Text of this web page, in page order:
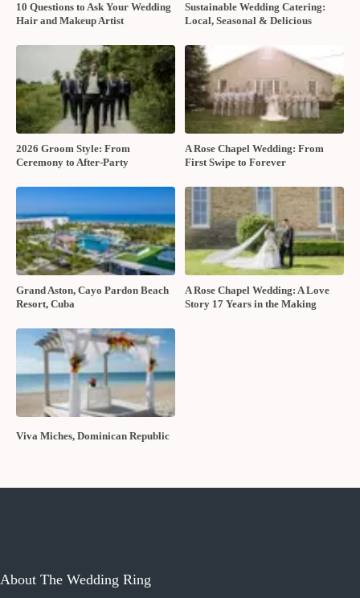
10 Questions to Ask Your Wedding
Hair and Makeup Artist
Sustainable Wedding Catering:
Local, Seasonal & Delicious
2026 Groom Style: From
Ceremony to After-Party
A Rose Chapel Wedding: From
First Swipe to Forever
Grand Aston, Cayo Pardon Beach
Resort, Cuba
A Rose Chapel Wedding: A Love
Story 17 Years in the Making
Viva Miches, Dominican Republic
About The Wedding Ring